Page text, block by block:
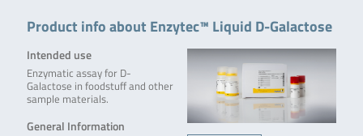
Product info about Enzytec™ Liquid D-Galactose
Intended use
Enzymatic assay for D-
Galactose in foodstuff and other
sample materials.
General Information